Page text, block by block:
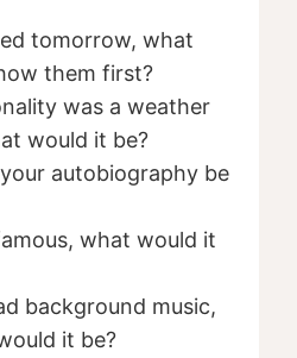
tomorrow, what
them first?
was a weather
would it be?
autobiography be
what would it
background music,
it be?